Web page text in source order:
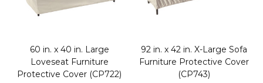
60 in. x 40 in. Large
Loveseat Furniture
Protective Cover (CP722)
92 in. x 42 in. X-Large Sofa
Furniture Protective Cover
(CP743)